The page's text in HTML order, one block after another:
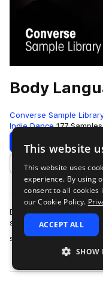
Body
Converse Sample
Indie Dance 177 Samples
Download
Add to likes
Body Language records
samples from the
samples in the Rubber
This website
This website uses
experience. By using
consent to all cookies
our Cookie Policy.
ACCEPT ALL
SHOW